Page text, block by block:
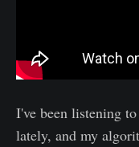
I've been listening
lately, and my